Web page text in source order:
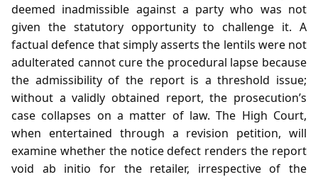
deemed inadmissible against a party who was not
given the statutory opportunity to challenge it. A
factual defence that simply asserts the lentils were not
adulterated cannot cure the procedural lapse because
the admissibility of the report is a threshold issue;
without a validly obtained report, the prosecution’s
case collapses on a matter of law. The High Court,
when entertained through a revision petition, will
examine whether the notice defect renders the report
void ab initio for the retailer, irrespective of the